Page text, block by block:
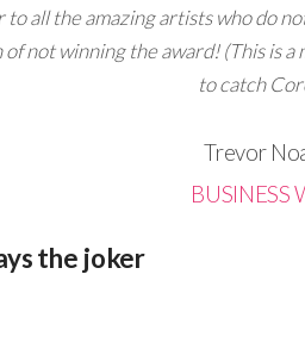
to all the amazing artists who do
of not winning the award! (This is
to catch
Trevor
BUSINESS
the joker